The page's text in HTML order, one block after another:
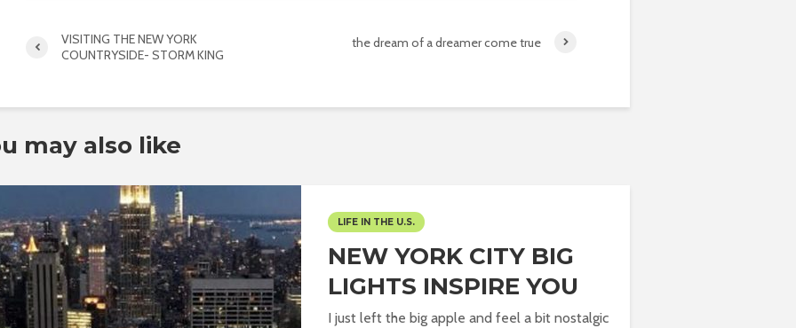
VISITING THE NEW YORK
COUNTRYSIDE- STORM KING
the dream of a dreamer come true
may also like
LIFE IN THE U.S.
NEW YORK CITY BIG
LIGHTS INSPIRE YOU
I just left the big apple and feel a bit nostalgic